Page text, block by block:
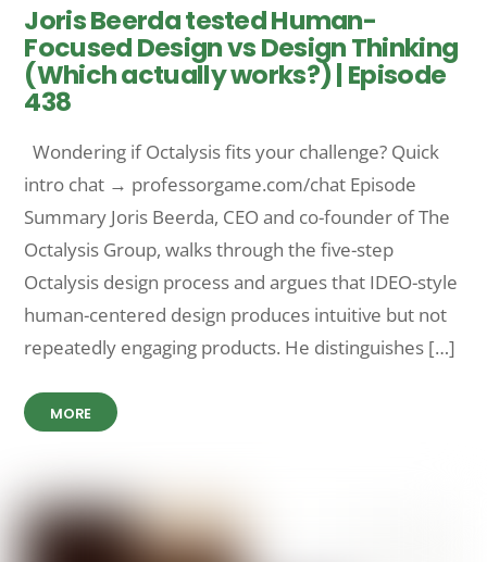
Joris Beerda tested Human-
Focused Design vs Design Thinking
(Which actually works?) | Episode
438
Wondering if Octalysis fits your challenge? Quick
intro chat → professorgame.com/chat Episode
Summary Joris Beerda, CEO and co-founder of The
Octalysis Group, walks through the five-step
Octalysis design process and argues that IDEO-style
human-centered design produces intuitive but not
repeatedly engaging products. He distinguishes […]
MORE